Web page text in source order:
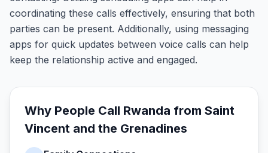
coordinating these calls effectively, ensuring that both
parties can be present. Additionally, using messaging
apps for quick updates between voice calls can help
keep the relationship active and engaged.
Why People Call Rwanda from Saint
Vincent and the Grenadines